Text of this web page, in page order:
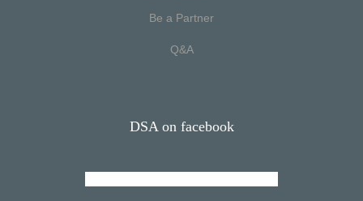
Be a Partner
Q&A
DSA on facebook